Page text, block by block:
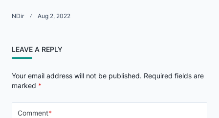
NDir Aug 2, 2022
LEAVE A REPLY
Your email address will not be published. Required fields are
marked *
Comment*